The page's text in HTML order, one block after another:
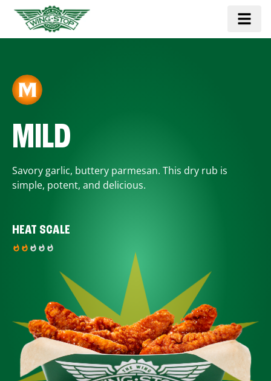
MILD
Savory garlic, buttery parmesan. This dry rub is
simple, potent, and delicious.
HEAT SCALE